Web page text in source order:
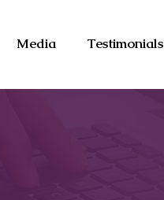
Media Testimonials